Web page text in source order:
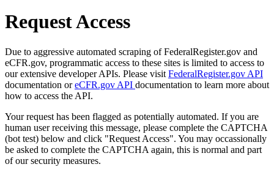
Request Access
Due to aggressive automated scraping of FederalRegister.gov and
eCFR.gov, programmatic access to these sites is limited to access to
our extensive developer APIs. Please visit FederalRegister.gov API
documentation oreCFR.gov API documentation to learn more about
how to access the API.
Your request has been flagged as potentially automated. If you are
human user receiving this message, please complete the CAPTCHA
(bot test) below and click "Request Access". You may occassionally
be asked to complete the CAPTCHA again, this is normal and part
of our security measures.